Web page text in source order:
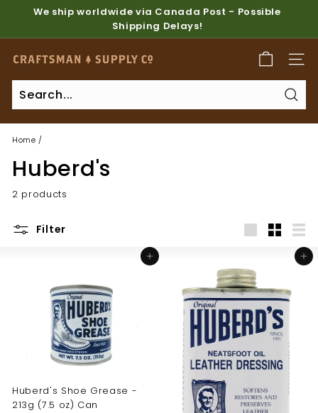
content
Pause
slideshow
We ship worldwide via Canada Post - Possible
Shipping Delays!
C
r
a
f
t
s
m
a
S
Home /
Huberd's
2 products
Filter
Add to cart
Huberd's Shoe Grease -
213g (7.5 oz) Can
Add to cart